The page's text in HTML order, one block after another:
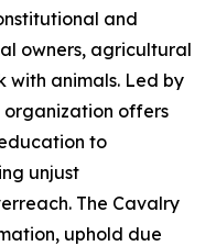
and
owners, agricultural
with animals. Led by
organization offers
to
unjust
The Cavalry
uphold due